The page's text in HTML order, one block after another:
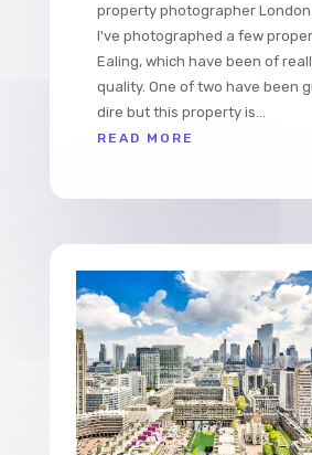
property photographer
I've photographed a few
Ealing, which have been of
quality. One of two have been
dire but this property is...
READ MORE